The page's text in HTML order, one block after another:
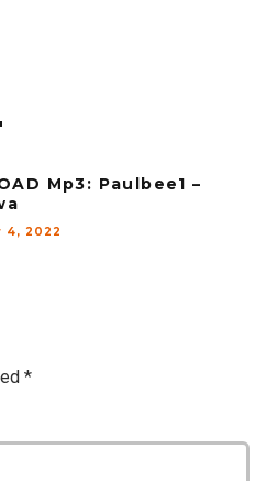
Mp3: Paulbee1 –
4, 2022
*